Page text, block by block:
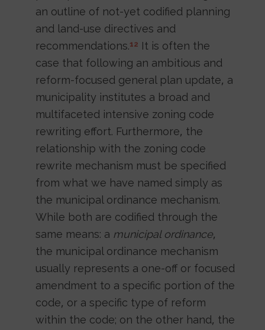
an outline of not-yet codified planning
and land-use directives and
recommendations.12 It is often the
case that following an ambitious and
reform-focused general plan update, a
municipality institutes a broad and
multifaceted intensive zoning code
rewriting effort. Furthermore, the
relationship with the zoning code
rewrite mechanism must be specified
from what we have named simply as
the municipal ordinance mechanism.
While both are codified through the
same means: a municipal ordinance,
the municipal ordinance mechanism
usually represents a one-off or focused
amendment to a specific portion of the
code, or a specific type of reform
within the code; on the other hand, the